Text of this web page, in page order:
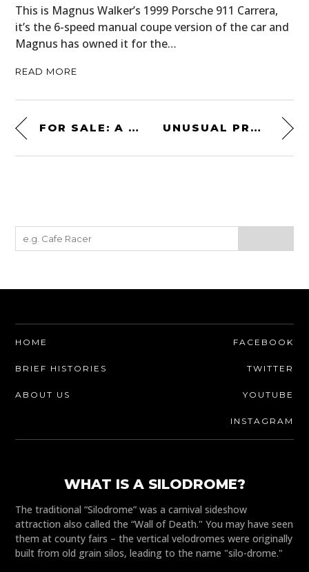
This is Magnus Walker’s 1999 Porsche 911 Carrera,
it’s the 6-speed manual coupe version of the car and
Magnus has owned it for the…
READ MORE
FOR SALE: A RETRO 1982 AIRSTREAM EXCELLA MOTORHOME UNUSUAL PROJECT CAR: A RARE BRADLEY GTE ELECTRIC FROM 1980
HOME
BRIEF HISTORIES
ABOUT US
FACEBOOK
TWITTER
YOUTUBE
INSTAGRAM
WHAT IS A SILODROME?
The traditional “Silodrome” was a carnival sideshow
attraction also called the “Wall of Death." You may have seen
them at county fairs – the vertical velodromes were originally
built from old grain silos, leading to the name "silo-drome."